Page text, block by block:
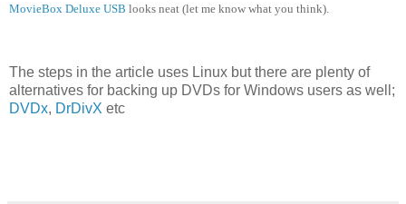
MovieBox Deluxe USB looks neat (let me know what you think).
The steps in the article uses Linux but there are plenty of
alternatives for backing up DVDs for Windows users as well;
DVDx, DrDivX etc